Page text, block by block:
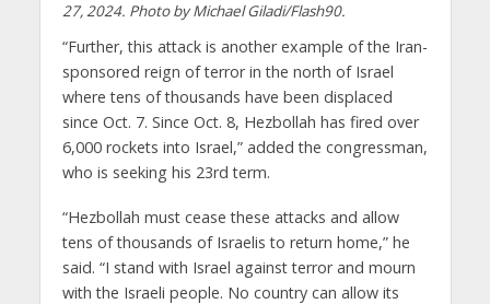
27, 2024. Photo by Michael Giladi/Flash90.
“Further, this attack is another example of the Iran-
sponsored reign of terror in the north of Israel
where tens of thousands have been displaced
since Oct. 7. Since Oct. 8, Hezbollah has fired over
6,000 rockets into Israel,” added the congressman,
who is seeking his 23rd term.
“Hezbollah must cease these attacks and allow
tens of thousands of Israelis to return home,” he
said. “I stand with Israel against terror and mourn
with the Israeli people. No country can allow its